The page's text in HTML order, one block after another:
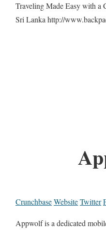
Traveling Made Easy with a
Sri Lanka http://
CrunchbaseWebsiteTwitter
Appwolf is a dedicated